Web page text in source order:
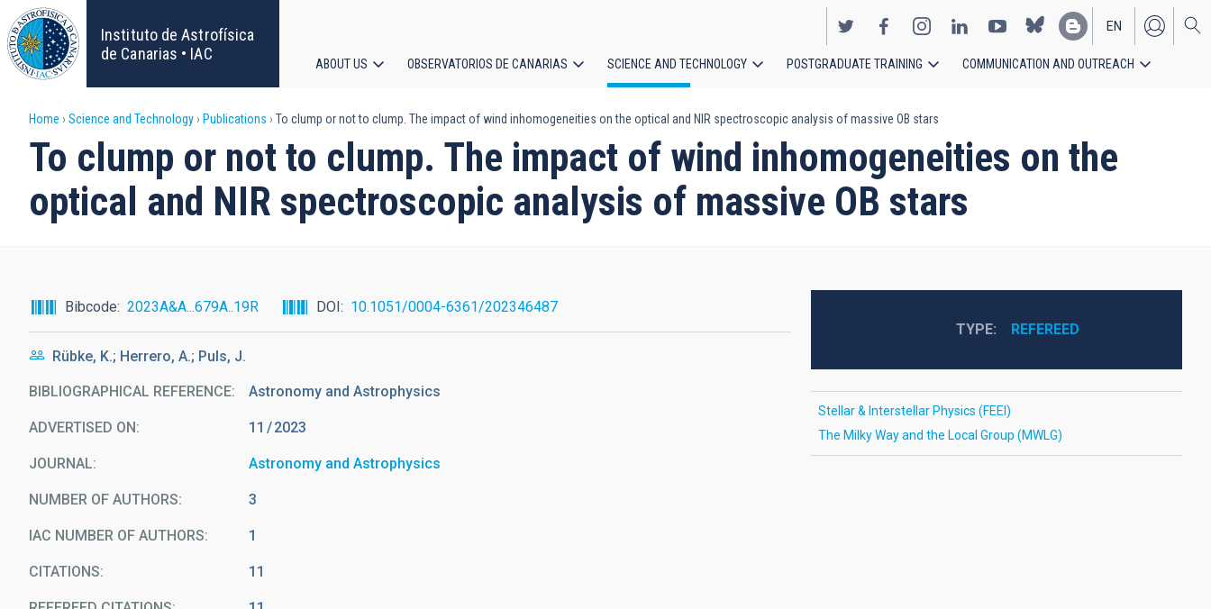
Skip
to
main
content
Instituto de Astrofísica
de Canarias • IAC
EN
ES
navigation
ABOUT US OBSERVATORIOS DE CANARIAS SCIENCE AND TECHNOLOGY POSTGRADUATE TRAINING COMMUNICATION AND OUTREACH
Breadcrumb
Home Science and Technology Publications To clump or not to clump. The impact of wind inhomogeneities on the optical and NIR spectroscopic analysis of massive OB stars
To clump or not to clump. The impact of wind inhomogeneities on the
optical and NIR spectroscopic analysis of massive OB stars
Bibcode 2023A&A...679A..19R DOI 10.1051/0004-6361/202346487
Rübke, K.; Herrero, A.; Puls, J.
BIBLIOGRAPHICAL REFERENCE Astronomy and Astrophysics
ADVERTISED ON: 11 2023
JOURNAL Astronomy and Astrophysics
NUMBER OF AUTHORS 3
IAC NUMBER OF AUTHORS 1
CITATIONS 11
TYPE REFEREED
Stellar & Interstellar Physics (FEEI)
The Milky Way and the Local Group (MWLG)